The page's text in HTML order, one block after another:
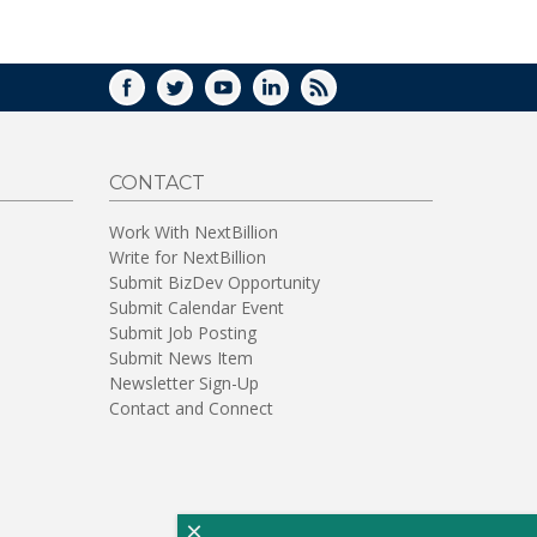
FACEBOOK
TWITTERYOUTUBELINKEDIN
RSS
CONTACT
Work With NextBillion
Write for NextBillion
Submit BizDev Opportunity
Submit Calendar Event
Submit Job Posting
Submit News Item
Newsletter Sign-Up
Contact and Connect